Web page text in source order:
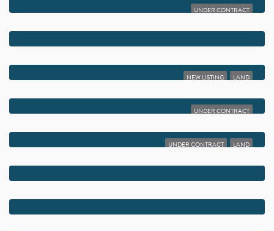
UNDER CONTRACT
400 S OCEAN BOULEVARD 105
NEW LISTING LAND
4013 W ATLANTIC AVENUE
UNDER CONTRACT
816 PALM TRAIL
UNDER CONTRACT LAND
354 SE 5TH AVENUE
301 NE 7TH AVENUE
810 PALM TRAIL